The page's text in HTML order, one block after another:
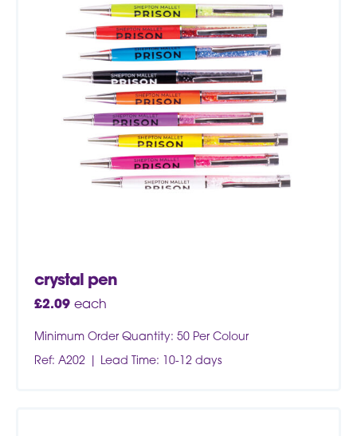
crystal pen
£2.09 each
Minimum Order Quantity: 50 Per Colour
Ref: A202
Lead Time: 10-12 days